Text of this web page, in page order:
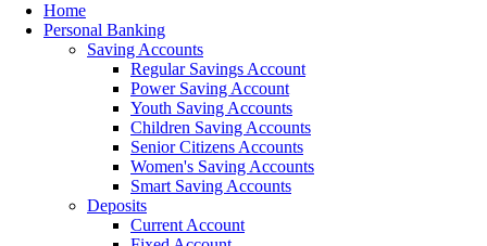
Home
Personal Banking
Saving Accounts
Regular Savings Account
Power Saving Account
Youth Saving Accounts
Children Saving Accounts
Senior Citizens Accounts
Women's Saving Accounts
Smart Saving Accounts
Deposits
Current Account